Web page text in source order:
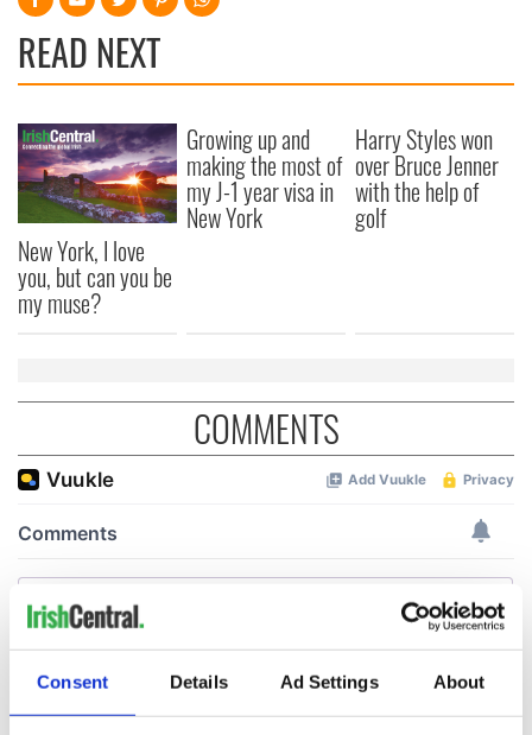
Consent Details Ad Settings About
READ NEXT
New York, I love
you, but can you be
my muse?
Growing up and
making the most of
my J-1 year visa in
New York
Harry Styles won
over Bruce Jenner
with the help of
golf
COMMENTS